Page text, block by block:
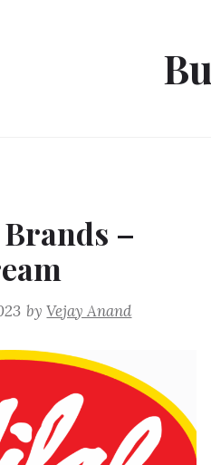
–
byVejay Anand